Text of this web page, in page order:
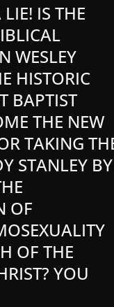
IS THE
WESLEY
HISTORIC
BAPTIST
THE NEW
TAKING
STANLEY BY
OF
OF THE
YOU